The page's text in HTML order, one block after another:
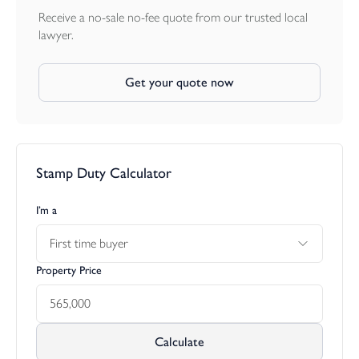
town centre. For further communications the Cathedral City of
Exeter is approximately 42 miles distance, and has a more
to the M5 motorway, mainland rail network to London
(Paddington) and further north. Exeter is served by an excellent
regional international airport. The continental ferry port and city
Receive a no-sale no-fee quote from our trusted local
lawyer.
Get your quote now
Stamp Duty Calculator
I’m a
First time buyer
Property Price
Calculate